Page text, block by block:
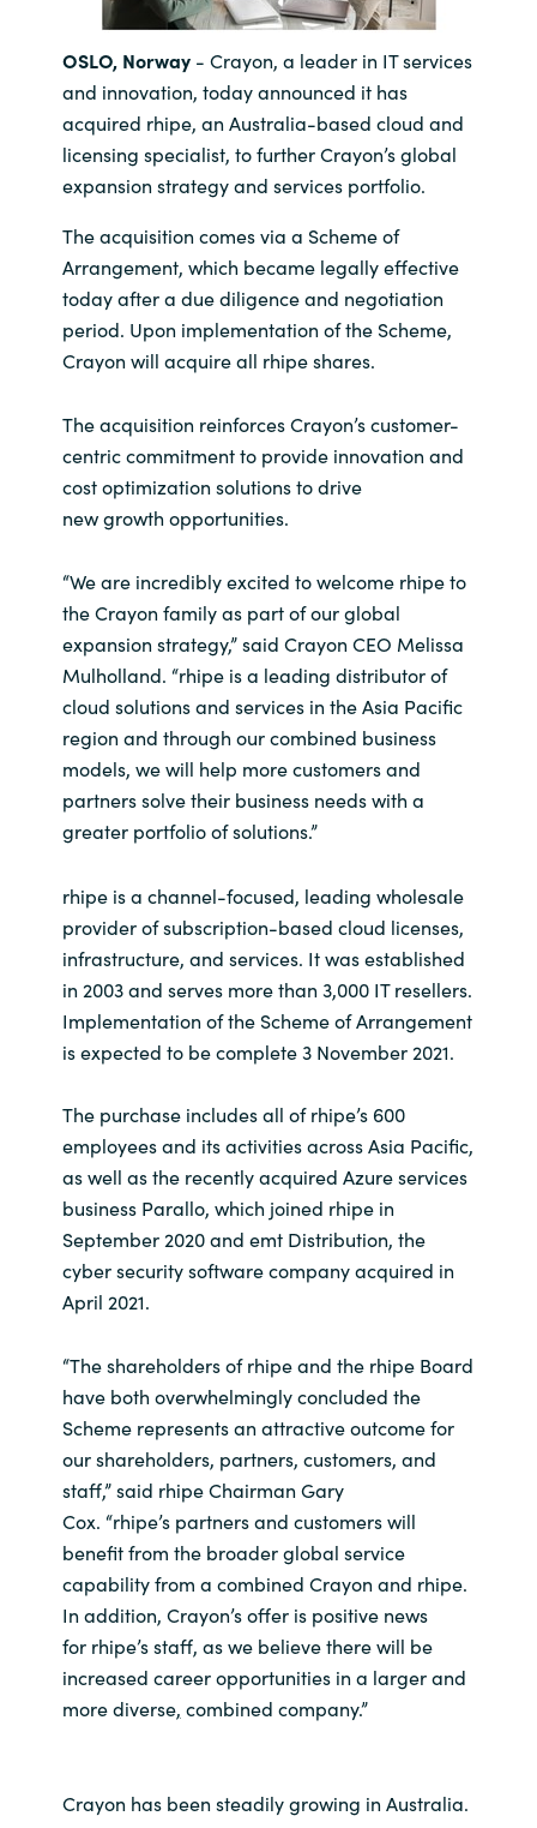
France
Germany
Hungary
Iceland
India
Indonesia
Kingdom of Saudi Arabia
Latvia
Malaysia
Middle East
Netherlands
Norway
Philippines
Poland
Portugal
Qatar
Romania
Serbia
Singapore
Spain
Sri Lanka
Sweden
Switzerland
Ukraine
United Kingdom
OSLO, Norway- Crayon, a leader in IT services
and innovation, today announced it has
acquired rhipe, an Australia-based cloud and
licensing specialist, to further Crayon’s global
expansion strategy and services portfolio.
The acquisition comes via a Scheme of
Arrangement, which became legally effective
today after a due diligence and negotiation
period. Upon implementation of the Scheme,
Crayon will acquire all rhipe shares.
The acquisition reinforces Crayon’s customer-
centric commitment to provide innovation and
cost optimization solutions to drive
new growth opportunities.
“We are incredibly excited to welcome rhipe to
the Crayon family as part of our global
expansion strategy,” said Crayon CEO Melissa
Mulholland. “rhipe is a leading distributor of
cloud solutions and services in the Asia Pacific
region and through our combined business
models, we will help more customers and
partners solve their business needs with a
greater portfolio of solutions.”
rhipe is a channel-focused, leading wholesale
provider of subscription-based cloud licenses,
infrastructure, and services. It was established
in 2003 and serves more than 3,000 IT resellers.
Implementation of the Scheme of Arrangement
is expected to be complete 3 November 2021.
The purchase includes all of rhipe’s 600
employees and its activities across Asia Pacific,
as well as the recently acquired Azure services
business Parallo, which joined rhipe in
September 2020 and emt Distribution, the
cyber security software company acquired in
April 2021.
“The shareholders of rhipe and the rhipe Board
have both overwhelmingly concluded the
Scheme represents an attractive outcome for
our shareholders, partners, customers, and
staff,” said rhipe Chairman Gary
Cox. “rhipe’s partners and customers will
benefit from the broader global service
capability from a combined Crayon and rhipe.
In addition, Crayon’s offer is positive news
for rhipe’s staff, as we believe there will be
increased career opportunities in a larger and
more diverse, combined company.”
Crayon has been steadily growing in Australia.